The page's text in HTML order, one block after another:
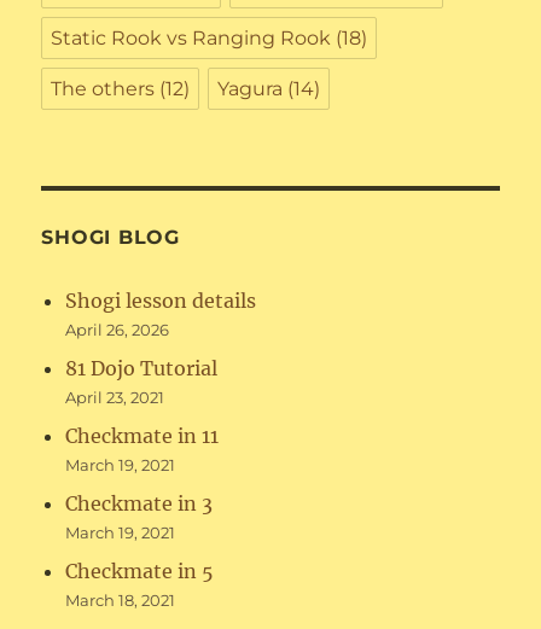
Static Rook vs Ranging Rook (18)
The others (12) Yagura (14)
SHOGI BLOG
Shogi lesson details
April 26, 2026
81 Dojo Tutorial
April 23, 2021
Checkmate in 11
March 19, 2021
Checkmate in 3
March 19, 2021
Checkmate in 5
March 18, 2021